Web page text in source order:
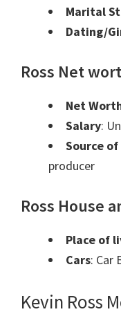
Marital
Dating/
Ross Net
Net
Salary:
Source
producer
Ross House
Place of
Cars: Car
Kevin Ross